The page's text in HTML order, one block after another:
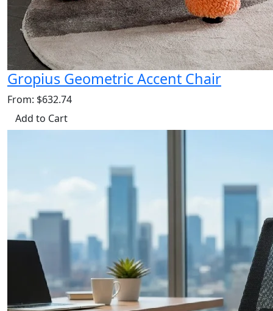
Gropius Geometric Accent Chair
From: $632.74
Add to Cart